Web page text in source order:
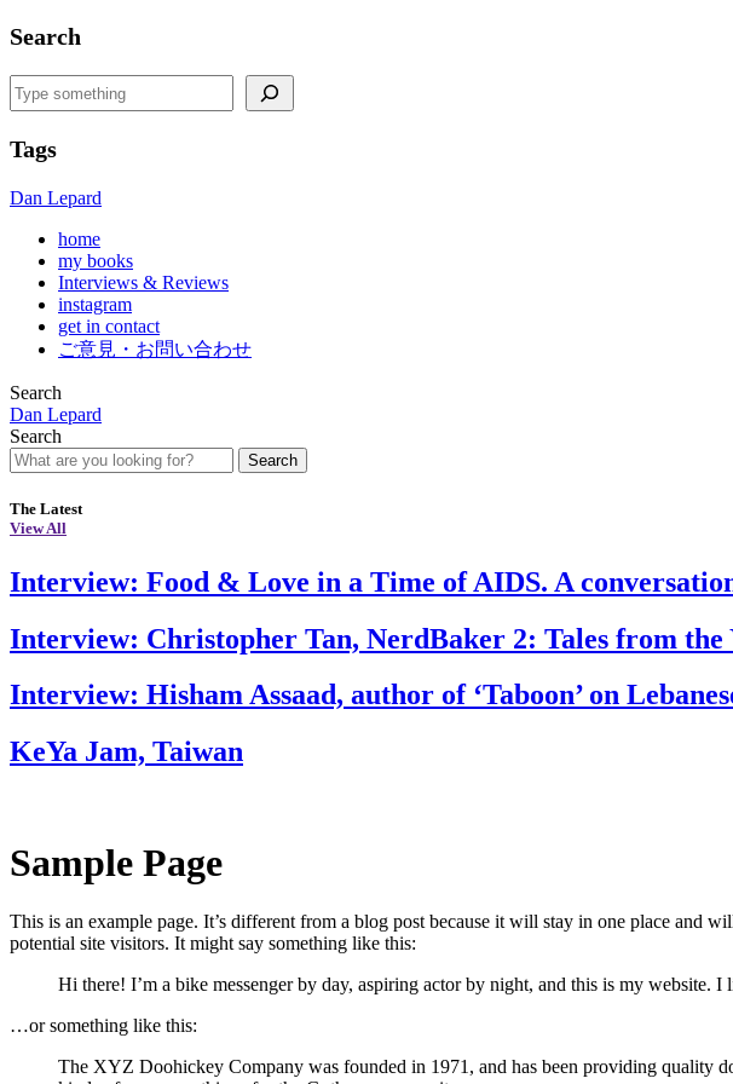
Search
Search
Tags
Dan Lepard
home
my books
Interviews & Reviews
instagram
get in contact
ご意見・お問い合わせ
Search
Dan Lepard
Search
Search
The Latest
View All
Interview: Food & Love in a Time of AIDS. A
Interview: Christopher Tan, NerdBaker 2: Tales from the
Interview: Hisham Assaad, author of ‘Taboon’ on
KeYa Jam, Taiwan
Sample Page
This is an example page. It’s different from a blog post because it will stay in one place and
potential site visitors. It might say something like this:
Hi there! I’m a bike messenger by day, aspiring actor by night, and this is my website.
…or something like this:
The XYZ Doohickey Company was founded in 1971, and has been providing quality